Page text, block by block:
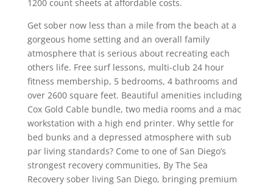
1200 count sheets at affordable costs.
Get sober now less than a mile from the beach at a
gorgeous home setting and an overall family
atmosphere that is serious about recreating each
others life. Free surf lessons, multi-club 24 hour
fitness membership, 5 bedrooms, 4 bathrooms and
over 2600 square feet. Beautiful amenities including
Cox Gold Cable bundle, two media rooms and a mac
workstation with a high end printer. Why settle for
bed bunks and a depressed atmosphere with sub
par living standards? Come to one of San Diego’s
strongest recovery communities, By The Sea
Recovery sober living San Diego, bringing premium